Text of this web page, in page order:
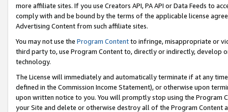
more affiliate sites. If you use Creators API, PA API or Data Feeds to
comply with and be bound by the terms of the applicable license
Advertising Content from such affiliate sites.
You may not use the Program Contentto infringe, misappropriate or
third party to, use Program Content to, directly or indirectly, develop
technology.
The License will immediately and automatically terminate if at any
defined in the Commission Income Statement), or otherwise upon
upon written notice to you. You will promptly stop using the Program
your Site and delete or otherwise destroy all of the Program Content